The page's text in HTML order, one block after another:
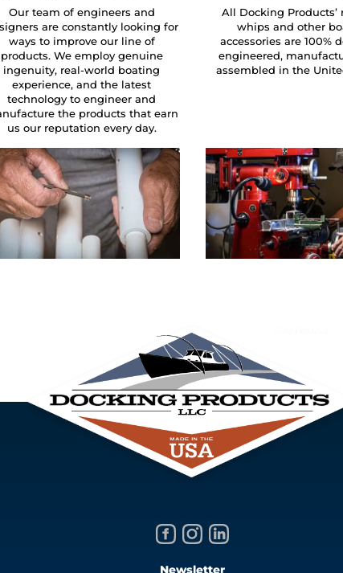
Our team of engineers and
are constantly looking for
ways to improve our line of
products. We employ genuine
ingenuity, real-world boating
experience, and the latest
technology to engineer and
the products that earn
us our reputation every day.
All Docking Products’
whips and other
accessories are 100%
engineered,
assembled in the
Newsletter